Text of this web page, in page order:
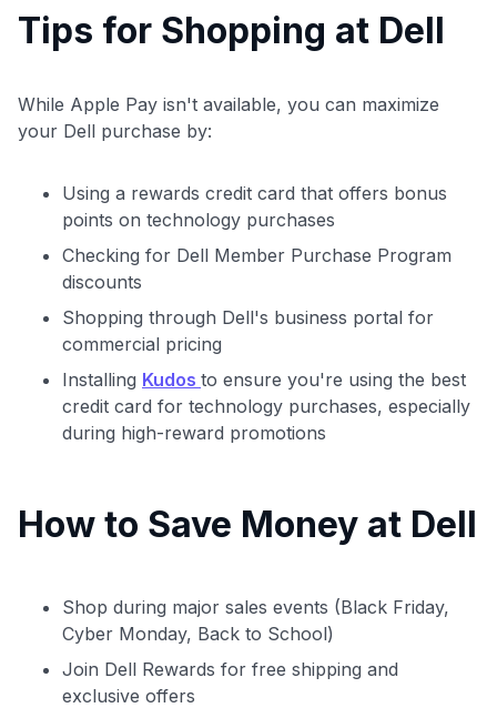
Tips for Shopping at Dell
While Apple Pay isn't available, you can maximize
your Dell purchase by:
Using a rewards credit card that offers bonus
points on technology purchases
Checking for Dell Member Purchase Program
discounts
Shopping through Dell's business portal for
commercial pricing
Installing Kudos to ensure you're using the best
credit card for technology purchases, especially
during high-reward promotions
How to Save Money at Dell
Shop during major sales events (Black Friday,
Cyber Monday, Back to School)
Join Dell Rewards for free shipping and
exclusive offers